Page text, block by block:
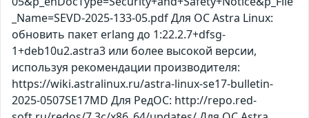
_Name=SEVD-2025-133-05.pdf Для ОС Astra Linux:
обновить пакет erlang до 1:22.2.7+dfsg-
1+deb10u2.astra3 или более высокой версии,
используя рекомендации производителя:
https://wiki.astralinux.ru/astra-linux-se17-bulletin-
2025-0507SE17MD Для РедОС: http://repo.red-